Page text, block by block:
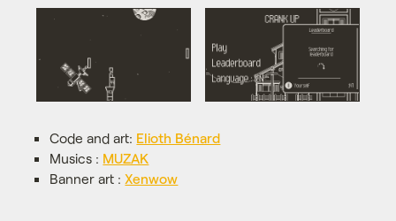
Code and art: Elioth Bénard
Musics : MUZAK
Banner art :Xenwow